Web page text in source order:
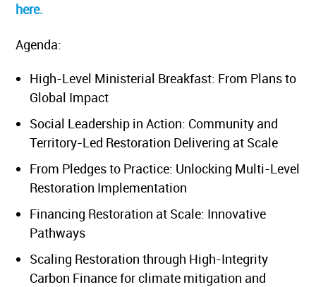
here.
Agenda:
High-Level Ministerial Breakfast: From Plans to
Global Impact
Social Leadership in Action: Community and
Territory-Led Restoration Delivering at Scale
From Pledges to Practice: Unlocking Multi-Level
Restoration Implementation
Financing Restoration at Scale: Innovative
Pathways
Scaling Restoration through High-Integrity
Carbon Finance for climate mitigation and